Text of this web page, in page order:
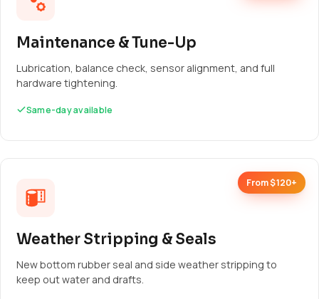
Maintenance & Tune-Up
Lubrication, balance check, sensor alignment, and full
hardware tightening.
Same-day available
From $120+
Weather Stripping & Seals
New bottom rubber seal and side weather stripping to
keep out water and drafts.